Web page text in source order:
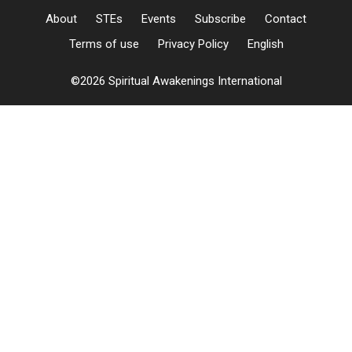
About STEs Events Subscribe
Contact
Terms of use
Privacy Policy English
©2026 Spiritual Awakenings International